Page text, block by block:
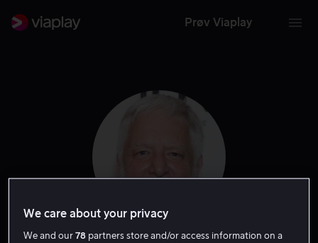
Prøv Viaplay
We care about your privacy
We and our78 partners store and/or access information on a